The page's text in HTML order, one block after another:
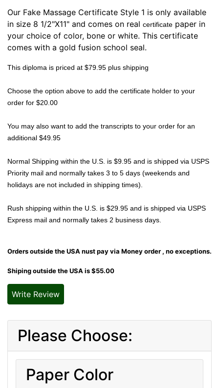
Our Fake Massage Certificate Style 1 is only available
in size 8 1/2"X11" and comes on real certificate paper in
your choice of color, bone or white. This certificate
comes with a gold fusion school seal.
This diploma is priced at $79.95 plus shipping
Choose the option above to add the certificate holder to your
order for $20.00
You may also want to add the transcripts to your order for an
additional $49.95
Normal Shipping within the U.S. is $9.95 and is shipped via USPS
Priority mail and normally takes 3 to 5 days (weekends and
holidays are not included in shipping times).
Rush shipping within the U.S. is $29.95 and is shipped via USPS
Express mail and normally takes 2 business days.
Orders outside the USA nust pay via Money order , no exceptions.
Shiping outside the USA is $55.00
Write Review
Please Choose:
Paper Color